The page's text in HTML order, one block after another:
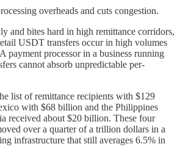
overheads and cuts congestion.
and bites hard in high remittance corridors,
USDT transfers occur in high volumes
payment processor in a business running
cannot absorb unpredictable per-
list of remittance recipients with $129
with $68 billion and the Philippines
received about $20 billion. These four
over a quarter of a trillion dollars in a
infrastructure that still averages 6.5% in